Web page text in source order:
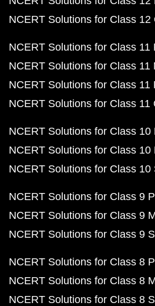
NCERT Solutions for Class 12
NCERT Solutions for Class 11
NCERT Solutions for Class 11
NCERT Solutions for Class 11
NCERT Solutions for Class 11
NCERT Solutions for Class 10
NCERT Solutions for Class 10
NCERT Solutions for Class 10
NCERT Solutions for Class 9
NCERT Solutions for Class 9
NCERT Solutions for Class 9
NCERT Solutions for Class 8
NCERT Solutions for Class 8
NCERT Solutions for Class 8